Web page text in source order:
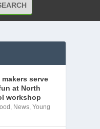
serve
at North
workshop
, News,Young